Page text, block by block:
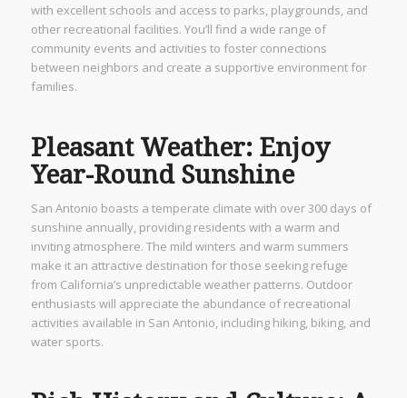
with excellent schools and access to parks, playgrounds, and
other recreational facilities. You’ll find a wide range of
community events and activities to foster connections
between neighbors and create a supportive environment for
families.
Pleasant Weather: Enjoy
Year-Round Sunshine
San Antonio boasts a temperate climate with over 300 days of
sunshine annually, providing residents with a warm and
inviting atmosphere. The mild winters and warm summers
make it an attractive destination for those seeking refuge
from California’s unpredictable weather patterns. Outdoor
enthusiasts will appreciate the abundance of recreational
activities available in San Antonio, including hiking, biking, and
water sports.